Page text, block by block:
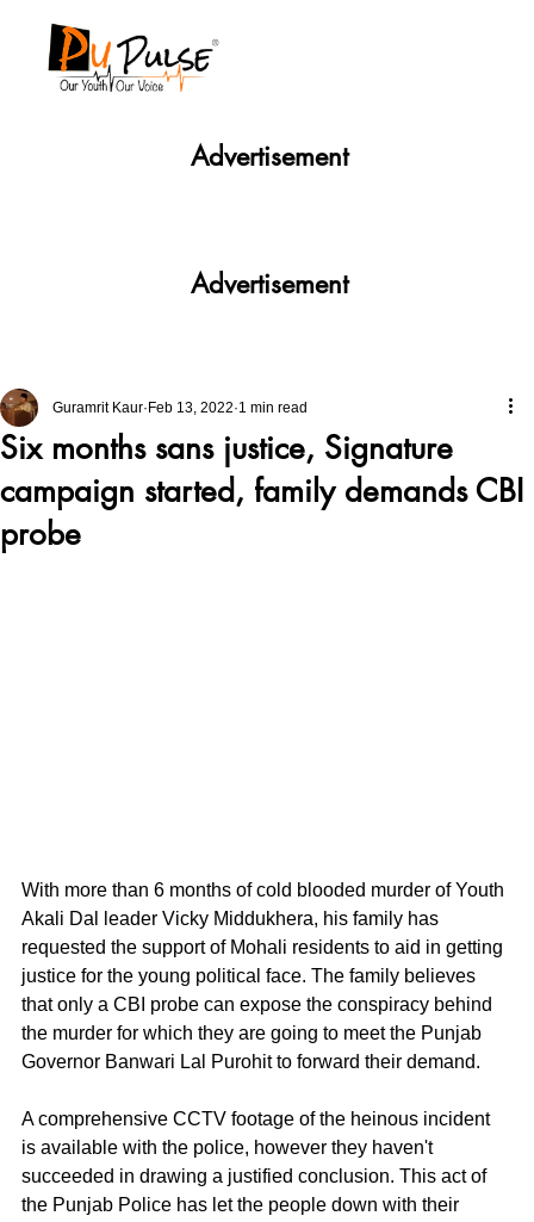
Six months sans justice, Signature
campaign started, family demands CBI
probe
Guramrit Kaur Feb 13, 2022 1 min read
With more than 6 months of cold blooded murder of Youth
Akali Dal leader Vicky Middukhera, his family has
requested the support of Mohali residents to aid in getting
justice for the young political face. The family believes
that only a CBI probe can expose the conspiracy behind
the murder for which they are going to meet the Punjab
Governor Banwari Lal Purohit to forward their demand.
A comprehensive CCTV footage of the heinous incident
is available with the police, however they haven't
succeeded in drawing a justified conclusion. This act of
the Punjab Police has let the people down with their
Advertisement
Advertisement